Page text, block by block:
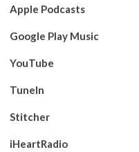
Apple Podcasts
Google Play Music
YouTube
TuneIn
Stitcher
iHeartRadio